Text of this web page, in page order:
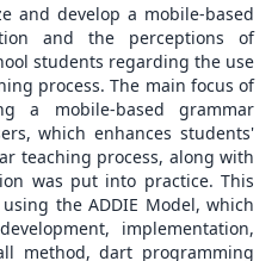
and develop a mobile-based
and the perceptions of
students regarding the use
process. The main focus of
a mobile-based grammar
which enhances students'
teaching process, along with
was put into practice. This
the ADDIE Model, which
implementation,
method, dart programming